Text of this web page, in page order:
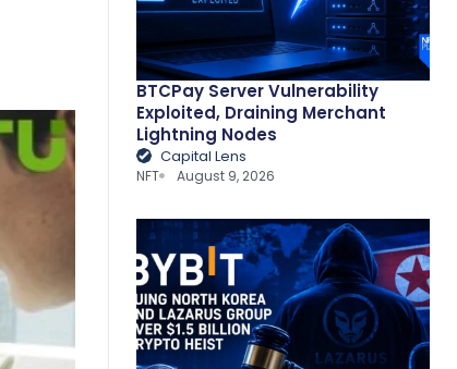
BTCPay Server Vulnerability
Exploited, Draining Merchant
Lightning Nodes
Capital Lens
NFT August 9, 2026